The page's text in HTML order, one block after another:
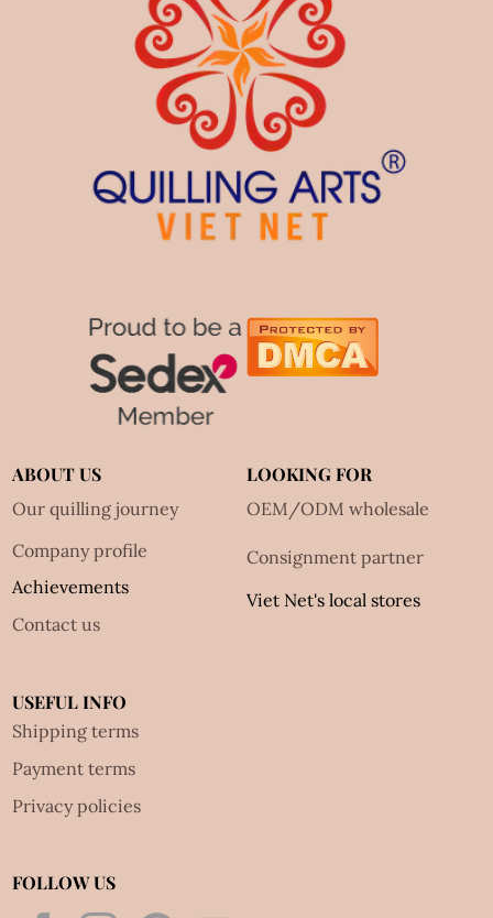
ABOUT US
Our quilling journey
Company profile
Achievements
Contact us
LOOKING FOR
OEM/ODM wholesale
Consignment partner
Viet Net's local stores
USEFUL INFO
Shipping terms
Payment terms
Privacy policies
FOLLOW US